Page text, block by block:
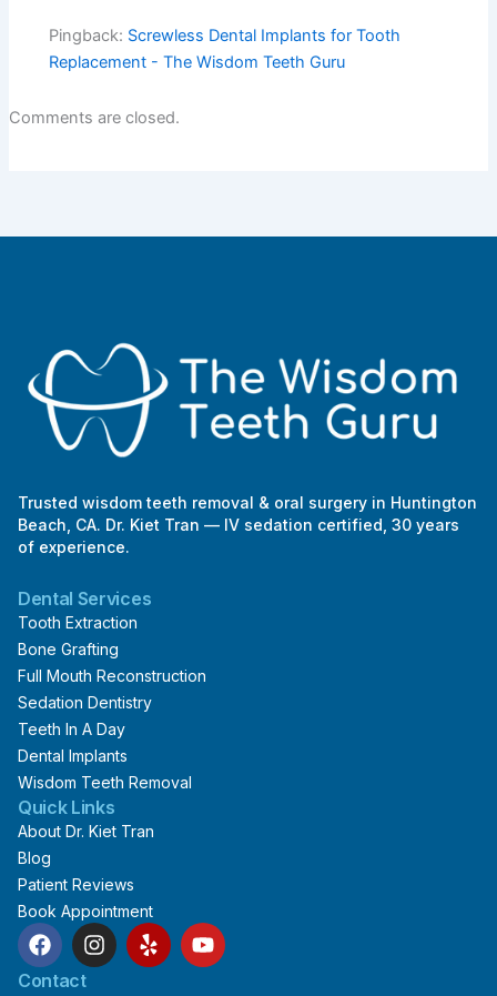
Pingback: Screwless Dental Implants for Tooth
Replacement - The Wisdom Teeth Guru
Comments are closed.
Trusted wisdom teeth removal & oral surgery in Huntington
Beach, CA. Dr. Kiet Tran — IV sedation certified, 30 years
of experience.
Dental Services
Tooth Extraction
Bone Grafting
Full Mouth Reconstruction
Sedation Dentistry
Teeth In A Day
Dental Implants
Wisdom Teeth Removal
Quick Links
About Dr. Kiet Tran
Blog
Patient Reviews
Book Appointment
F
a
c
I
n
Y
e
Y
o
Contact